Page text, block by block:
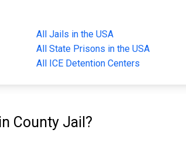
All Jails in the USA
All State Prisons in the USA
All ICE Detention Centers
County Jail?